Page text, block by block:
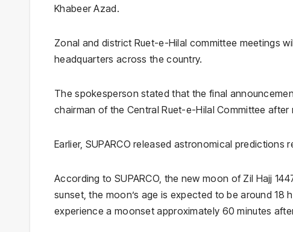
Khabeer Azad.
Zonal and district Ruet-e-Hilal committee meetings
headquarters across the country.
The spokesperson stated that the final
chairman of the Central Ruet-e-Hilal Committee
Earlier, SUPARCO released astronomical predictions
According to SUPARCO, the new moon of Zil Hajj
sunset, the moon’s age is expected to be around
experience a moonset approximately 60 minutes